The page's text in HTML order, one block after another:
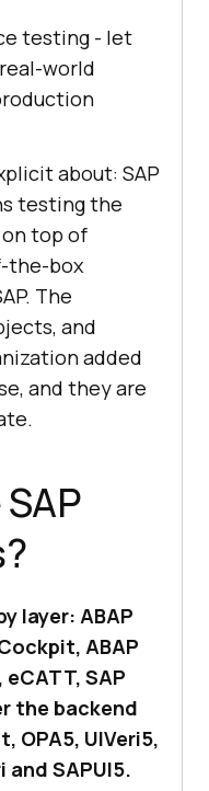
testing - let
world
about: SAP
testing the
top of
the-box
The
and
added
and they are
layer: ABAP
ABAP
SAP
the backend
OPA5, UIVeri5,
and SAPUI5.